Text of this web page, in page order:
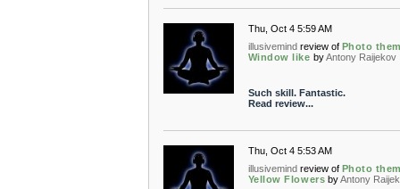
Thu, Oct 4 5:59 AM
illusivemind review of Photo
Window like by Antony Raijekov
Such skill. Fantastic.
Read review...
Thu, Oct 4 5:53 AM
illusivemind review of Photo
Yellow Flowers byAntony